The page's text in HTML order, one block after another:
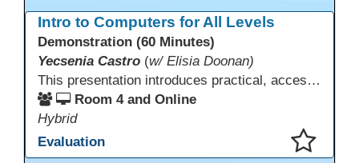
Intro to Computers for All Levels
Demonstration (60 Minutes)
Yecsenia Castro (w/ Elisia Doonan)
This presentation introduces practical, accessible approaches to teaching computer basics to learners of all levels, including neurodivergent students, individuals with disabilities, and older adults.
Room 4 and Online
Hybrid
Evaluation